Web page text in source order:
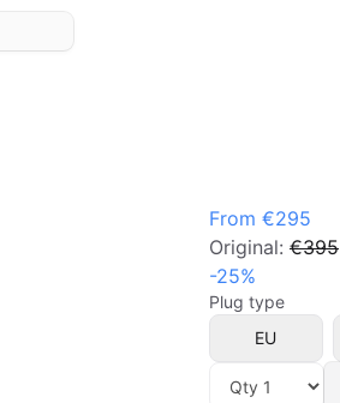
From €295
Original: €395
-25%
Plug type
EU